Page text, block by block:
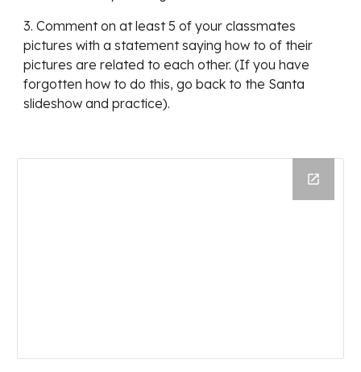
3. Comment on at least 5 of your classmates
pictures with a statement saying how to of their
pictures are related to each other. (If you have
forgotten how to do this, go back to the Santa
slideshow and practice).